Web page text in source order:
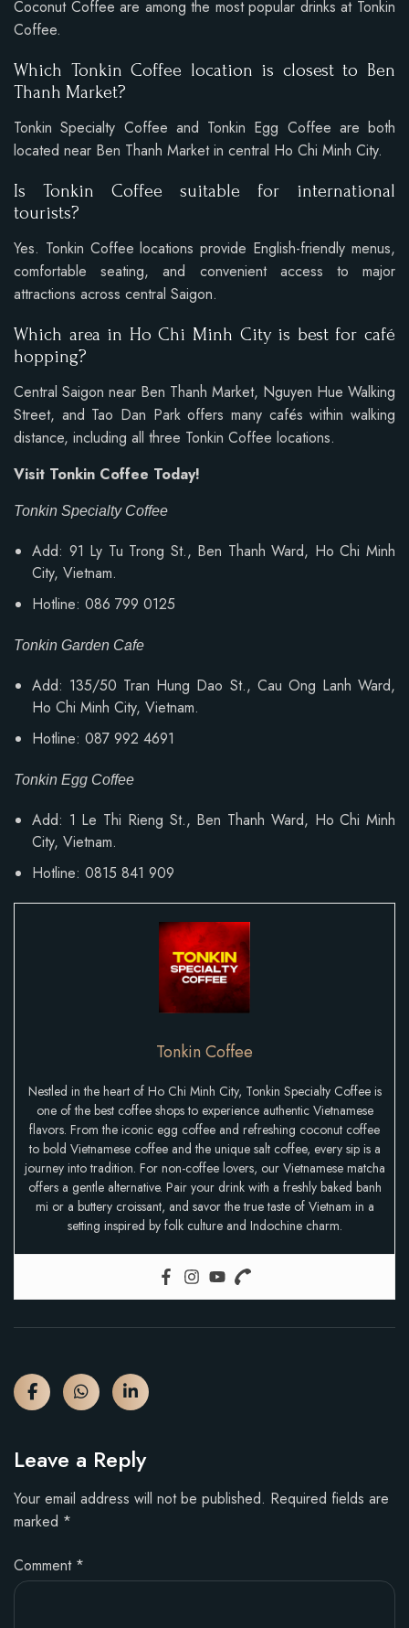
Coconut Coffee are among the most popular drinks at Tonkin
Coffee.
Which Tonkin Coffee location is closest to Ben
Thanh Market?
Tonkin Specialty Coffee and Tonkin Egg Coffee are both
located near Ben Thanh Market in central Ho Chi Minh City.
Is Tonkin Coffee suitable for international
tourists?
Yes. Tonkin Coffee locations provide English-friendly menus,
comfortable seating, and convenient access to major
attractions across central Saigon.
Which area in Ho Chi Minh City is best for café
hopping?
Central Saigon near Ben Thanh Market, Nguyen Hue Walking
Street, and Tao Dan Park offers many cafés within walking
distance, including all three Tonkin Coffee locations.
Visit Tonkin Coffee Today!
Tonkin Specialty Coffee
Add: 91 Ly Tu Trong St., Ben Thanh Ward, Ho Chi Minh
City, Vietnam.
Hotline: 086 799 0125
Tonkin Garden Cafe
Add: 135/50 Tran Hung Dao St., Cau Ong Lanh Ward,
Ho Chi Minh City, Vietnam.
Hotline: 087 992 4691
Tonkin Egg Coffee
Add: 1 Le Thi Rieng St., Ben Thanh Ward, Ho Chi Minh
City, Vietnam.
Hotline: 0815 841 909
Tonkin Coffee
Nestled in the heart of Ho Chi Minh City, Tonkin Specialty Coffee is
one of the best coffee shops to experience authentic Vietnamese
flavors. From the iconic egg coffee and refreshing coconut coffee
to bold Vietnamese coffee and the unique salt coffee, every sip is a
journey into tradition. For non-coffee lovers, our Vietnamese matcha
offers a gentle alternative. Pair your drink with a freshly baked banh
mi or a buttery croissant, and savor the true taste of Vietnam in a
setting inspired by folk culture and Indochine charm.
Leave a Reply
Your email address will not be published. Required fields are
marked *
Comment *